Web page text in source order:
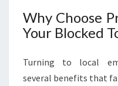
Why Choose
Your Blocked
Turning to local
several benefits that